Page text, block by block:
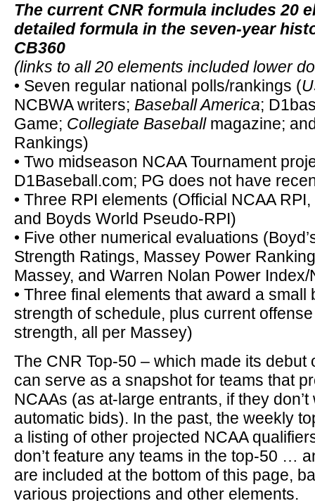
The current CNR formula includes 20
detailed formula in the seven-year
CB360
(links to all 20 elements included lower
• Seven regular national polls/rankings (
NCBWA writers; Baseball America;
Game; Collegiate Baseballmagazine;
Rankings)
• Two midseason NCAA Tournament
D1Baseball.com; PG does not have
• Three RPI elements (Official NCAA
and Boyds World Pseudo-RPI)
• Five other numerical evaluations
Strength Ratings, Massey Power
Massey, and Warren Nolan Power Index/
• Three final elements that award a
strength of schedule, plus current
strength, all per Massey)
The CNR Top-50 – which made its debut
can serve as a snapshot for teams that
NCAAs (as at-large entrants, if they
automatic bids). In the past, the weekly
a listing of other projected NCAA
don’t feature any teams in the top-50 …
are included at the bottom of this page,
various projections and other elements.